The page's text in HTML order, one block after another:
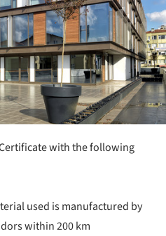
with the following
used is manufactured by
within 200 km